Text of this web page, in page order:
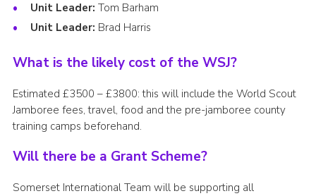
Unit Leader: Tom Barham
Unit Leader: Brad Harris
What is the likely cost of the WSJ?
Estimated £3500 – £3800: this will include the World Scout
Jamboree fees, travel, food and the pre-jamboree county
training camps beforehand.
Will there be a Grant Scheme?
Somerset International Team will be supporting all